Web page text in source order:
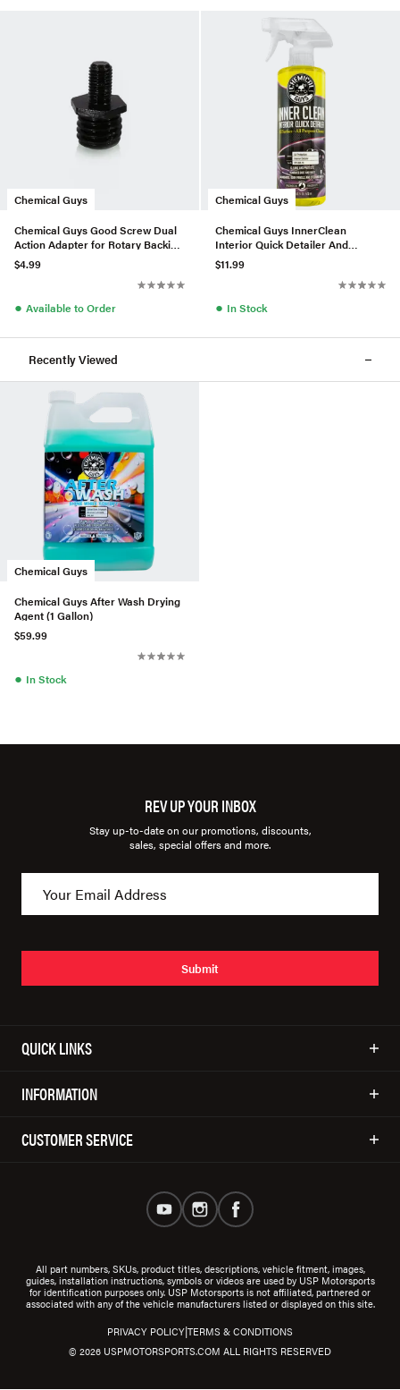
Chemical Guys
Chemical Guys Good Screw Dual
Action Adapter for Rotary Backing
Plates
$4.99
● Available to Order
Chemical Guys
Chemical Guys InnerClean
Interior Quick Detailer And
Protectant (16 Fl. Oz.)
$11.99
● In Stock
Recently Viewed
Chemical Guys
Chemical Guys After Wash Drying
Agent (1 Gallon)
$59.99
● In Stock
REV UP YOUR INBOX
Stay up-to-date on our promotions, discounts,
sales, special offers and more.
Submit
QUICK LINKS
INFORMATION
CUSTOMER SERVICE
All part numbers, SKUs, product titles, descriptions, vehicle fitment, images,
guides, installation instructions, symbols or videos are used by USP Motorsports
for identification purposes only. USP Motorsports is not affiliated, partnered or
associated with any of the vehicle manufacturers listed or displayed on this site.
© 2026 USPMOTORSPORTS.COM ALL RIGHTS RESERVED
PRIVACY POLICY|TERMS & CONDITIONS